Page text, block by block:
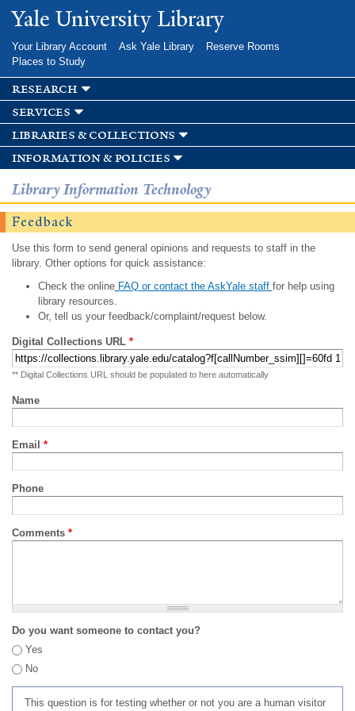
Skip to
main
Yale University Library
Your Library Account Ask Yale Library
Reserve Rooms
Places to Study
research
services
libraries & collections
information & policies
Library Information Technology
Feedback
Use this form to send general opinions and requests to staff in the
library. Other options for quick assistance:
Check the onlineFAQ or contact the AskYale staff for help using
library resources.
Or, tell us your feedback/complaint/request below.
Digital Collections URL *
** Digital Collections URL should be populated to here automatically
Name
Email *
Phone
Comments *
Do you want someone to contact you?
Yes
No
This question is for testing whether or not you are a human visitor